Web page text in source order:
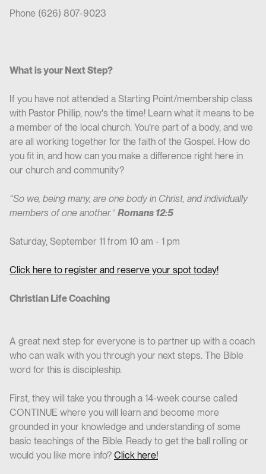
Phone (626) 807-9023
What is your Next Step?
If you have not attended a Starting Point/membership class
with Pastor Phillip, now's the time! Learn what it means to be
a member of the local church. You’re part of a body, and we
are all working together for the faith of the Gospel. How do
you fit in, and how can you make a difference right here in
our church and community?
“So we, being many, are one body in Christ, and individually
members of one another.” Romans 12:5
Saturday, September 11 from 10 am - 1 pm
Click here to register and reserve your spot today!
Christian Life Coaching
A great next step for everyone is to partner up with a coach
who can walk with you through your next steps. The Bible
word for this is discipleship.
First, they will take you through a 14-week course called
CONTINUE where you will learn and become more
grounded in your knowledge and understanding of some
basic teachings of the Bible. Ready to get the ball rolling or
would you like more info? Click here!